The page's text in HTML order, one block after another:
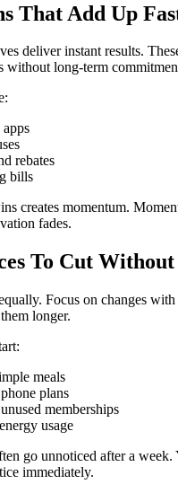
That Add Up
deliver instant results.
without long-term
rebates
bills
creates momentum.
fades.
To Cut
Focus on changes
longer.
meals
plans
memberships
usage
go unnoticed after a week.
immediately.